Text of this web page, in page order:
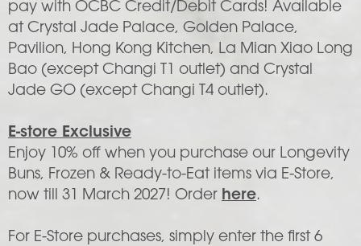
pay with OCBC Credit/Debit Cards! Available
at Crystal Jade Palace, Golden Palace,
Pavilion, Hong Kong Kitchen, La Mian Xiao Long
Bao (except Changi T1 outlet) and Crystal
Jade GO (except Changi T4 outlet).
E-store Exclusive
Enjoy 10% off when you purchase our Longevity
Buns, Frozen & Ready-to-Eat items via E-Store,
now till 31 March 2027! Order here.
For E-Store purchases, simply enter the first 6